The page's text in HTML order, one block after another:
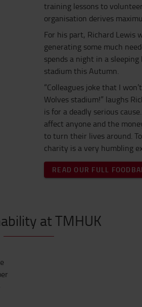
training lessons to
organisation derives
For his part, Richard Lewis
generating some much
spends a night in a
stadium this Autumn.
“Colleagues joke that I
Wolves stadium!” laughs
is for a deadly serious
affect anyone and the
to turn their lives around.
charity is a very humbling
READ OUR FULL
at TMHUK